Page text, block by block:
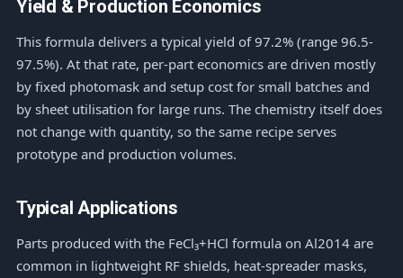
Yield & Production Economics
This formula delivers a typical yield of 97.2% (range 96.5-
97.5%). At that rate, per-part economics are driven mostly
by fixed photomask and setup cost for small batches and
by sheet utilisation for large runs. The chemistry itself does
not change with quantity, so the same recipe serves
prototype and production volumes.
Typical Applications
Parts produced with the FeCl₃+HCl formula on Al2014 are
common in lightweight RF shields, heat-spreader masks,